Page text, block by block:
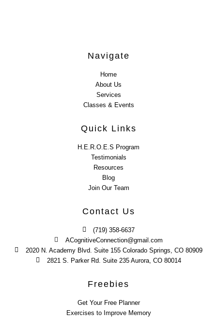
Navigate
Home
About Us
Services
Classes & Events
Quick Links
H.E.R.O.E.S Program
Testimonials
Resources
Blog
Join Our Team
Contact Us
(719) 358-6637
ACognitiveConnection@gmail.com
2020 N. Academy Blvd. Suite 155 Colorado Springs, CO 80909
2821 S. Parker Rd. Suite 235 Aurora, CO 80014
Freebies
Get Your Free Planner
Exercises to Improve Memory